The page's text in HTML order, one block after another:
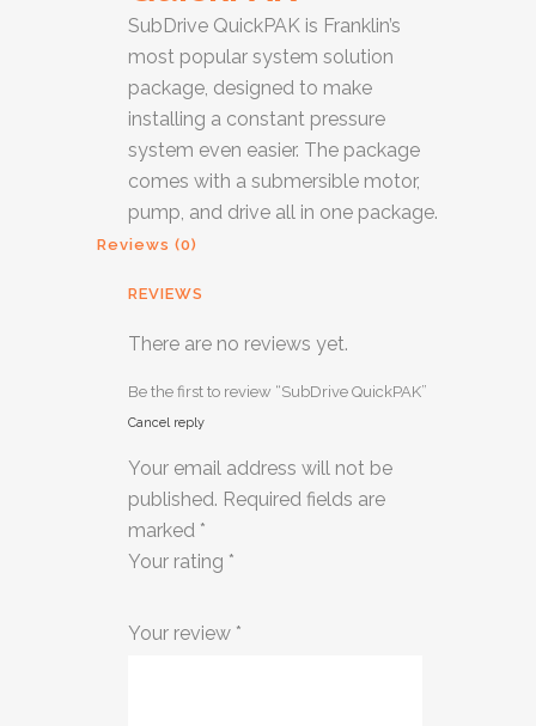
SubDrive QuickPAK is Franklin’s
most popular system solution
package, designed to make
installing a constant pressure
system even easier. The package
comes with a submersible motor,
pump, and drive all in one package.
Reviews (0)
REVIEWS
There are no reviews yet.
Be the first to review “SubDrive QuickPAK”
Cancel reply
Your email address will not be
published. Required fields are
marked *
Your rating *
Your review *